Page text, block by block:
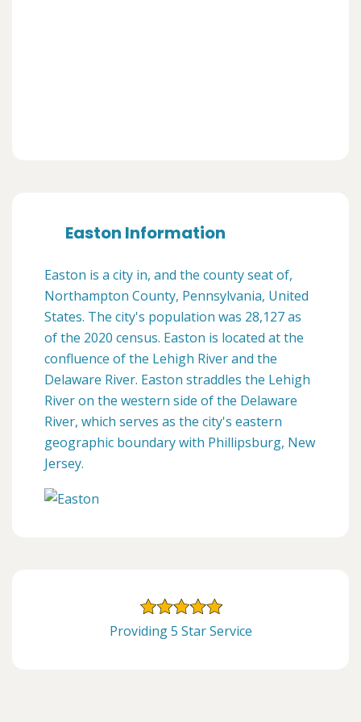
Easton Information
Easton is a city in, and the county seat of,
Northampton County, Pennsylvania, United
States. The city's population was 28,127 as
of the 2020 census. Easton is located at the
confluence of the Lehigh River and the
Delaware River. Easton straddles the Lehigh
River on the western side of the Delaware
River, which serves as the city's eastern
geographic boundary with Phillipsburg, New
Jersey.
Providing 5 Star Service